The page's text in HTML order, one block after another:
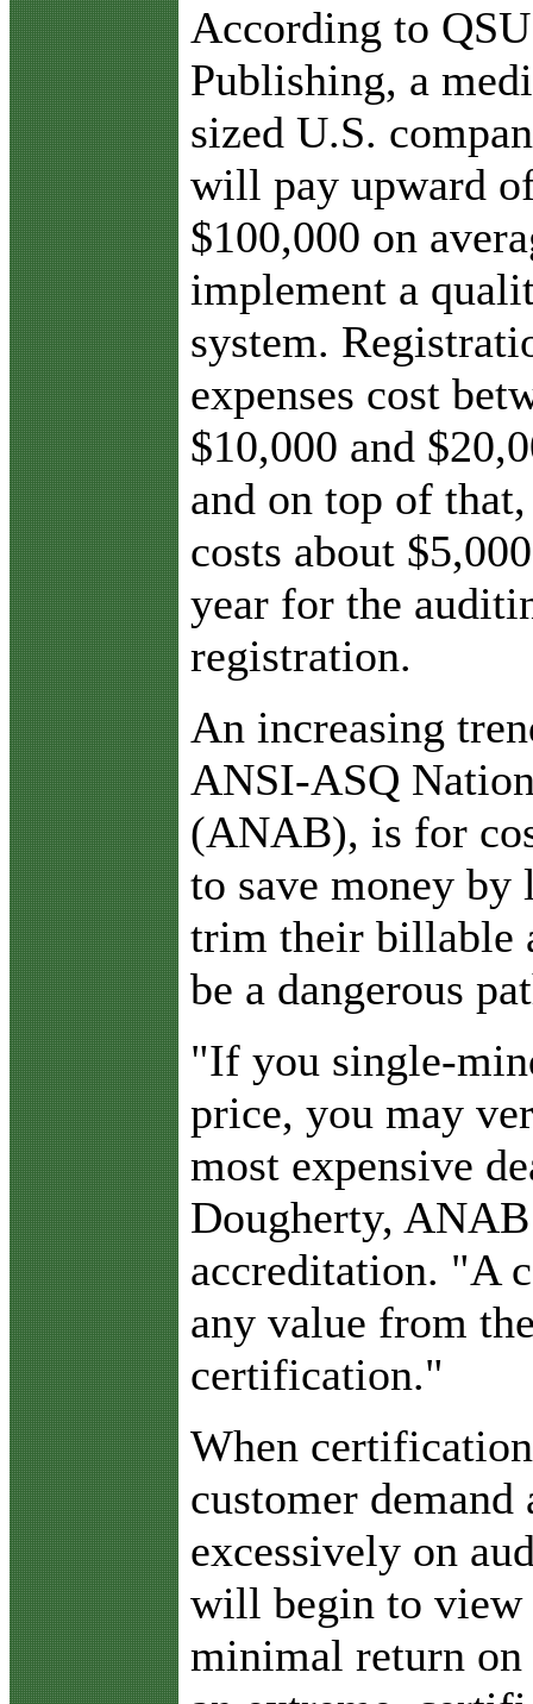
According to QSU
Publishing, a
sized U.S.
will pay upward
$100,000 on
implement a
system.
expenses cost
$10,000 and
and on top of
costs about
year for the
registration.
An increasing
ANSI-ASQ
(ANAB), is for
to save money
trim their billable
be a dangerous
"If you single-
price, you may
most expensive
Dougherty,
accreditation. "A
any value from
certification."
When
customer demand
excessively on
will begin to view
minimal return